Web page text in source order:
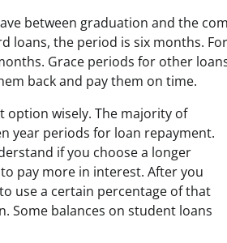
between graduation and the
loans, the period is six months.
Grace periods for other
back and pay them on time.
option wisely. The majority of
year periods for loan repayment.
if you choose a longer
pay more in interest. After you
use a certain percentage of that
Some balances on student loans